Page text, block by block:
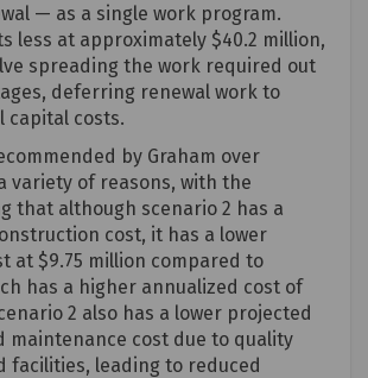
— as a single work program.
less at approximately $40.2 million,
spreading the work required out
deferring renewal work to
capital costs.
by Graham over
variety of reasons, with the
that although scenario 2 has a
cost, it has a lower
at $9.75 million compared to
has a higher annualized cost of
2 also has a lower projected
maintenance cost due to quality
facilities, leading to reduced